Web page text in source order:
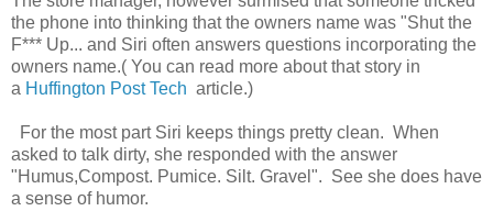
the phone into thinking that the owners name was "Shut the
F*** Up... and Siri often answers questions incorporating the
owners name.( You can read more about that story in
a Huffington Post Tech article.)
For the most part Siri keeps things pretty clean. When
asked to talk dirty, she responded with the answer
"Humus,Compost. Pumice. Silt. Gravel". See she does have
a sense of humor.